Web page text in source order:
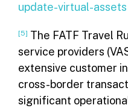
update-virtual-
[5] The FATF Travel
service providers
extensive customer
cross-border
significant